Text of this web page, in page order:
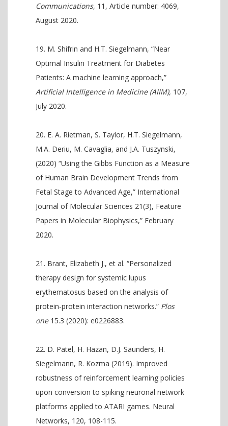
Communications, 11, Article number: 4069,
August 2020.
M. Shifrin and H.T. Siegelmann, “Near
Optimal Insulin Treatment for Diabetes
Patients: A machine learning approach,”
Artificial Intelligence in Medicine (AIIM), 107,
July 2020.
E. A. Rietman, S. Taylor, H.T. Siegelmann,
M.A. Deriu, M. Cavaglia, and J.A. Tuszynski,
(2020) “Using the Gibbs Function as a Measure
of Human Brain Development Trends from
Fetal Stage to Advanced Age,” International
Journal of Molecular Sciences 21(3), Feature
Papers in Molecular Biophysics,” February
2020.
Brant, Elizabeth J., et al. “Personalized
therapy design for systemic lupus
erythematosus based on the analysis of
protein-protein interaction networks.” Plos
one15.3 (2020): e0226883.
D. Patel, H. Hazan, D.J. Saunders, H.
Siegelmann, R. Kozma (2019). Improved
robustness of reinforcement learning policies
upon conversion to spiking neuronal network
platforms applied to ATARI games. Neural
Networks, 120, 108-115.